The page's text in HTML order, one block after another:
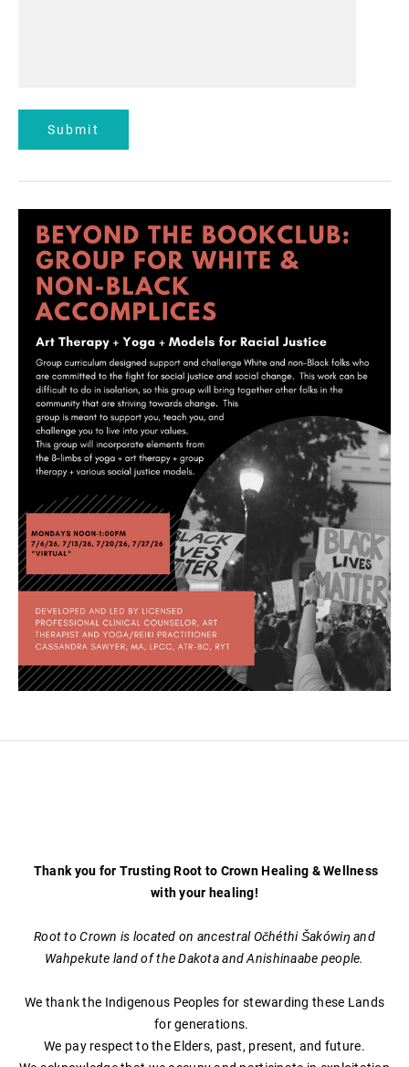
Submit
Thank you for Trusting Root to Crown Healing & Wellness
with your healing!
Root to Crown is located on ancestral Očhéthi Šakówiŋ and
Wahpekute land of the Dakota and Anishinaabe people.
We thank the Indigenous Peoples for stewarding these Lands
for generations.
We pay respect to the Elders, past, present, and future.